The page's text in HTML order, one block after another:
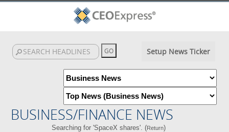
Setup News Ticker
BUSINESS/FINANCE NEWS
Searching for 'SpaceX shares'. (Return)